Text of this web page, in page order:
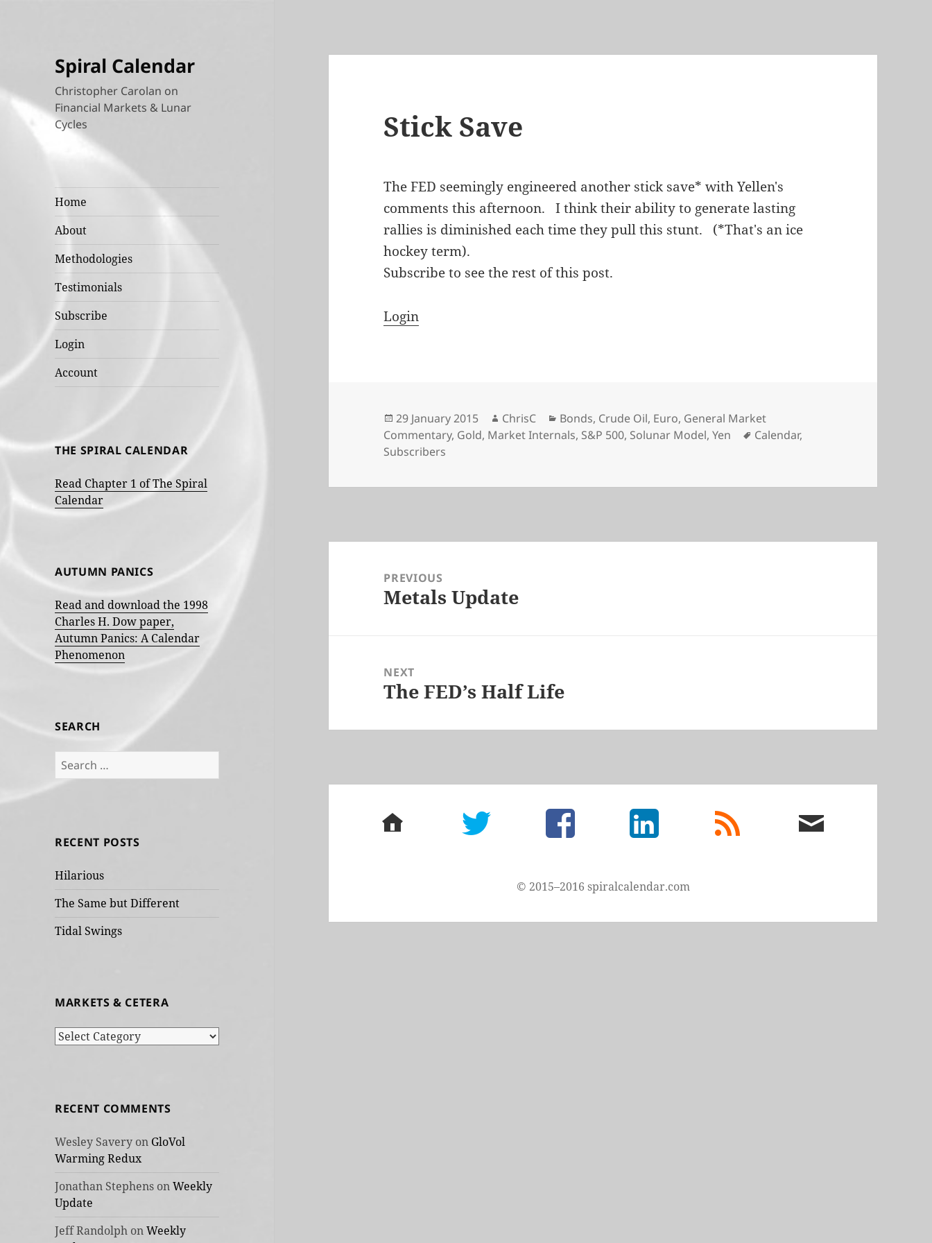
Spiral Calendar
Christopher Carolan on
Financial Markets & Lunar
Cycles
Home
About
Methodologies
Testimonials
Subscribe
Login
Account
THE SPIRAL CALENDAR
Read Chapter 1 of The Spiral
Calendar
AUTUMN PANICS
Read and download the 1998
Charles H. Dow paper,
Autumn Panics: A Calendar
Phenomenon
SEARCH
Search
for:
RECENT POSTS
Hilarious
The Same but Different
Tidal Swings
MARKETS & CETERA
Markets
RECENT COMMENTS
Wesley Savery on GloVol
Warming Redux
Jonathan Stephens onWeekly
Update
Jeff Randolph onWeekly
Stick Save
The FED seemingly engineered another stick save* with Yellen's
comments this afternoon. I think their ability to generate lasting
rallies is diminished each time they pull this stunt. (*That's an ice
hockey term).
Subscribe to see the rest of this post.
Login
Posted
on
29 January 2015 Author
ChrisC Categories
Bonds, Crude Oil, Euro, General Market
Commentary, Gold, Market Internals, S&P 500, Solunar Model,Yen Tags
Calendar,
Subscribers
navigationPREVIOUS
Previous
Metals Update
NEXT
Next
The FED’s Half Life
home twitter facebook LinkedIn
rss
feed
email
me
© 2015–2016 spiralcalendar.com